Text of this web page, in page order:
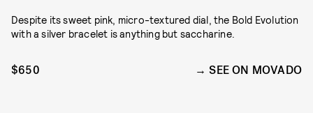
Despite its sweet pink, micro-textured dial, the Bold Evolution
with a silver bracelet is anything but saccharine.
$650 SEE ON MOVADO